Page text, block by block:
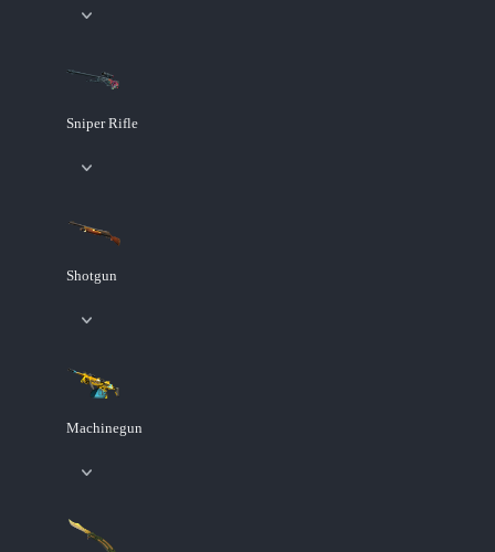
Sniper Rifle
Shotgun
Machinegun